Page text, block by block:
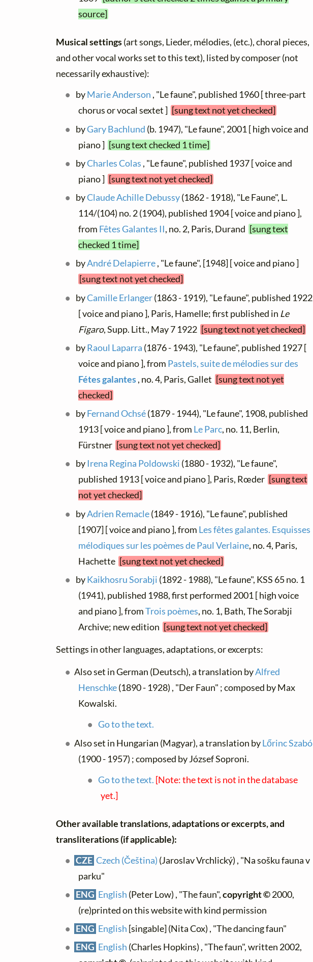
source]
Musical settings(art songs, Lieder, mélodies, (etc.), choral pieces,
and other vocal works set to this text), listed by composer (not
necessarily exhaustive):
byMarie Anderson , "Le faune", published 1960 [ three-part
chorus or vocal sextet ] [sung text not yet checked]
byGary Bachlund (b. 1947), "Le faune", 2001 [ high voice and
piano ] [sung text checked 1 time]
byCharles Colas , "Le faune", published 1937 [ voice and
piano ] [sung text not yet checked]
byClaude Achille Debussy(1862 - 1918), "Le Faune", L.
114/(104) no. 2 (1904), published 1904 [ voice and piano ],
from Fêtes Galantes II, no. 2, Paris, Durand [sung text
checked 1 time]
byAndré Delapierre, "Le faune", [1948] [ voice and piano ]
[sung text not yet checked]
byCamille Erlanger(1863 - 1919), "Le faune", published 1922
[ voice and piano ], Paris, Hamelle; first published in Le
Figaro, Supp. Litt., May 7 1922 [sung text not yet checked]
byRaoul Laparra (1876 - 1943), "Le faune", published 1927 [
voice and piano ], from Pastels, suite de mélodies sur des
Fétes galantes, no. 4, Paris, Gallet [sung text not yet
checked]
byFernand Ochsé(1879 - 1944), "Le faune", 1908, published
1913 [ voice and piano ], from Le Parc, no. 11, Berlin,
Fürstner [sung text not yet checked]
by Irena Regina Poldowski (1880 - 1932), "Le faune",
published 1913 [ voice and piano ], Paris, Rœder [sung text
not yet checked]
byAdrien Remacle(1849 - 1916), "Le faune", published
[1907] [ voice and piano ], from Les fêtes galantes. Esquisses
mélodiques sur les poèmes de Paul Verlaine, no. 4, Paris,
Hachette [sung text not yet checked]
byKaikhosru Sorabji (1892 - 1988), "Le faune", KSS 65 no. 1
(1941), published 1988, first performed 2001 [ high voice
and piano ], fromTrois poèmes, no. 1, Bath, The Sorabji
Archive; new edition [sung text not yet checked]
Settings in other languages, adaptations, or excerpts:
Also set in German (Deutsch), a translation byAlfred
Henschke(1890 - 1928) , "Der Faun" ; composed by Max
Kowalski.
Go to the text.
Also set in Hungarian (Magyar), a translation byLőrinc Szabó
(1900 - 1957) ; composed by József Soproni.
Go to the text. [Note: the text is not in the database
yet.]
Other available translations, adaptations or excerpts, and
transliterations (if applicable):
CZE Czech (Čeština) (Jaroslav Vrchlický) , "Na sošku fauna v
parku"
ENG English (Peter Low) , "The faun",copyright ©2000,
(re)printed on this website with kind permission
ENG English [singable] (Nita Cox) , "The dancing faun"
ENG English (Charles Hopkins) , "The faun", written 2002,